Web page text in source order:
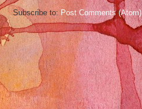
Subscribe to:Post Comments (Atom)